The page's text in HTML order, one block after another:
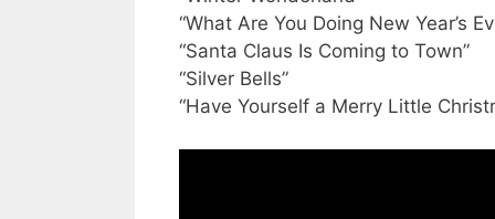
“What Are You Doing New Year’s
“Santa Claus Is Coming to Town”
“Silver Bells”
“Have Yourself a Merry Little